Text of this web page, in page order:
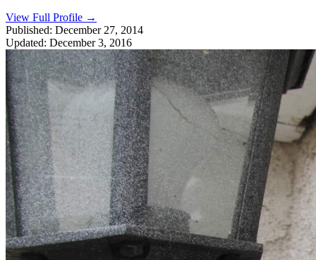
View Full Profile →
Published: December 27, 2014
Updated: December 3, 2016